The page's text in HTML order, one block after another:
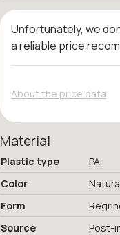
Unfortunately, we
a reliable price
About the price data
Material
Plastic type
PA
Color
Form
Source
Post-